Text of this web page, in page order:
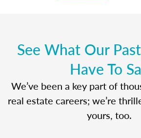
See What Our
Have To
We’ve been a key part of
real estate careers; we’re
yours, too.